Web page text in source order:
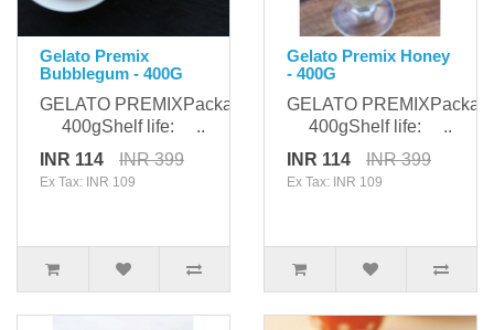
Gelato Premix
Bubblegum - 400G
GELATO PREMIXPackaging:
400gShelf life: ..
INR 114
INR 399
Ex Tax: INR 109
Gelato Premix Honey
- 400G
GELATO
400gShelf life: ..
INR 114
INR 399
Ex Tax: INR 109